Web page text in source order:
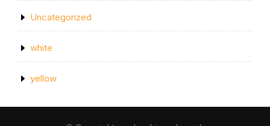
Uncategorized
white
yellow